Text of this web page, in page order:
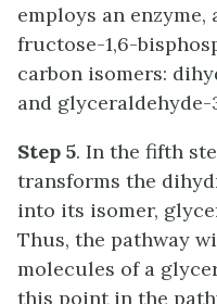
employs an enzyme,
fructose-1,6-
carbon isomers:
and
Step 5. In the fifth
transforms the
into its isomer,
Thus, the pathway
molecules of a
this point in the